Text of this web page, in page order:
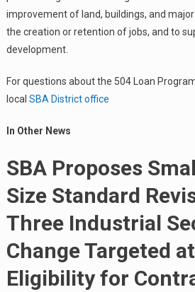
improvement of land, buildings, and
the creation or retention of jobs, and to
development.
For questions about the 504 Loan
local SBA District office
In Other News
SBA Proposes
Size Standard
Three Industrial
Change Targeted
Eligibility for